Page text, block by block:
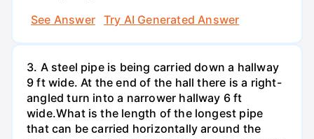
See Answer
Try AI Generated Answer
3. A steel pipe is being carried down a hallway
9 ft wide. At the end of the hall there is a right-
angled turn into a narrower hallway 6 ft
wide.What is the length of the longest pipe
that can be carried horizontally around the